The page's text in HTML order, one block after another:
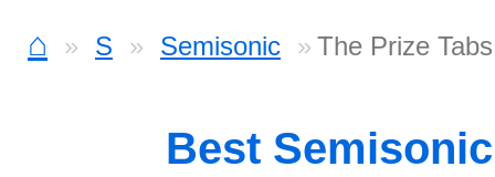
⌂ S Semisonic The Prize Tabs
Best